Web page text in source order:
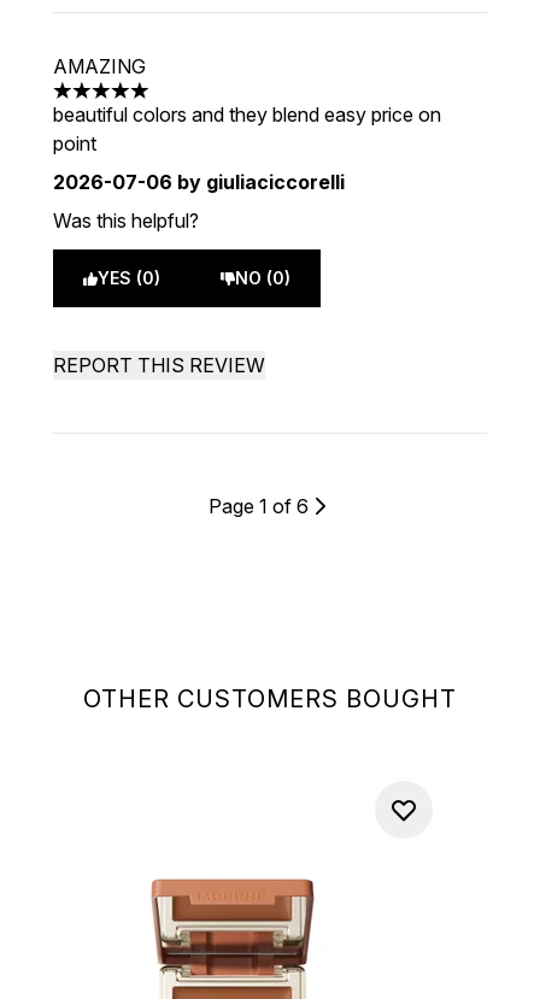
OTHER CUSTOMERS BOUGHT
AMAZING
5 stars out of a maximum of 5
beautiful colors and they blend easy price on
point
2026-07-06 by giuliaciccorelli
Was this helpful?
YES (0) NO (0)
REPORT THIS REVIEW
Page 1 of 6